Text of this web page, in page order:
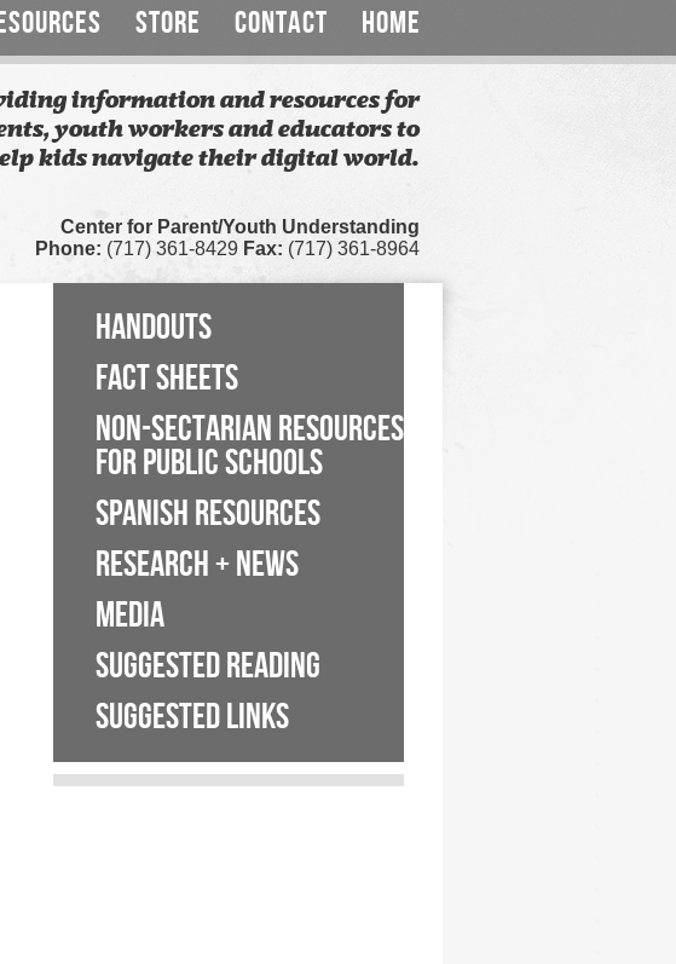
STORE CONTACT HOME
information and resources for
youth workers and educators to
kids navigate their digital world.
Center for Parent/Youth Understanding
Phone: (717) 361-8429 Fax: (717) 361-8964
HANDOUTS
FACT SHEETS
NON-SECTARIAN RESOURCES
FOR PUBLIC SCHOOLS
SPANISH RESOURCES
RESEARCH + NEWS
MEDIA
SUGGESTED READING
SUGGESTED LINKS